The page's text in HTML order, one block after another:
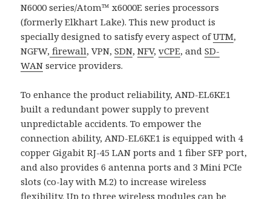
N6000 series/Atom™ x6000E series processors
(formerly Elkhart Lake). This new product is
specially designed to satisfy every aspect ofUTM,
NGFW, firewall, VPN,SDN,NFV,vCPE, andSD-
WAN service providers.
To enhance the product reliability, AND-EL6KE1
built a redundant power supply to prevent
unpredictable accidents. To empower the
connection ability, AND-EL6KE1 is equipped with 4
copper Gigabit RJ-45 LAN ports and 1 fiber SFP port,
and also provides 6 antenna ports and 3 Mini PCIe
slots (co-lay with M.2) to increase wireless
flexibility. Up to three wireless modules can be